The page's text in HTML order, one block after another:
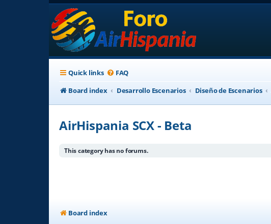
Quick links FAQ
Board index
Desarrollo Escenarios Diseño de Escenarios
AirHispania SCX - Beta
This category has no forums.
Board index